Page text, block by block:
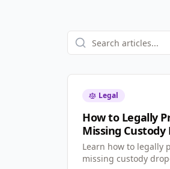
Legal
How to Legally
Missing Custody
Learn how to legally
missing custody